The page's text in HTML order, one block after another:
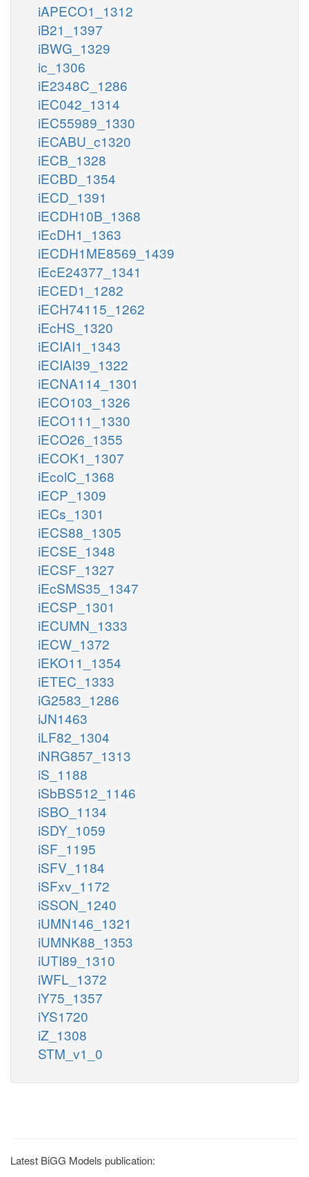
iAPECO1_1312
iB21_1397
iBWG_1329
ic_1306
iE2348C_1286
iEC042_1314
iEC55989_1330
iECABU_c1320
iECB_1328
iECBD_1354
iECD_1391
iECDH10B_1368
iEcDH1_1363
iECDH1ME8569_1439
iEcE24377_1341
iECED1_1282
iECH74115_1262
iEcHS_1320
iECIAI1_1343
iECIAI39_1322
iECNA114_1301
iECO103_1326
iECO111_1330
iECO26_1355
iECOK1_1307
iEcolC_1368
iECP_1309
iECs_1301
iECS88_1305
iECSE_1348
iECSF_1327
iEcSMS35_1347
iECSP_1301
iECUMN_1333
iECW_1372
iEKO11_1354
iETEC_1333
iG2583_1286
iJN1463
iLF82_1304
iNRG857_1313
iS_1188
iSbBS512_1146
iSBO_1134
iSDY_1059
iSF_1195
iSFV_1184
iSFxv_1172
iSSON_1240
iUMN146_1321
iUMNK88_1353
iUTI89_1310
iWFL_1372
iY75_1357
iYS1720
iZ_1308
STM_v1_0
Latest BiGG Models publication: